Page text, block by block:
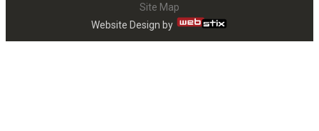
Site Map
Website Design by